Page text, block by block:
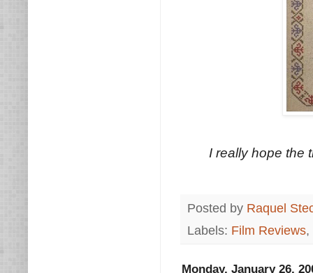
I really hope the
Posted by Raquel
Labels: Film Reviews,
Monday, January 26,